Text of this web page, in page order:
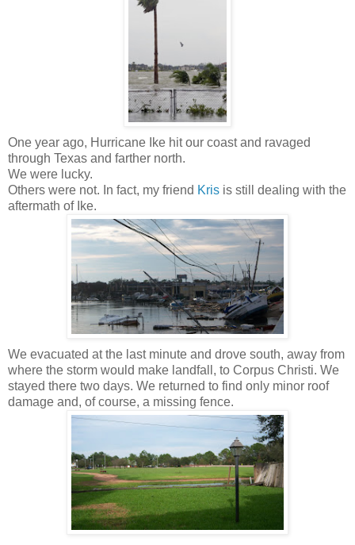
One year ago, Hurricane Ike hit our coast and ravaged
through Texas and farther north.
We were lucky.
Others were not. In fact, my friend Kris is still dealing with the
aftermath of Ike.
We evacuated at the last minute and drove south, away from
where the storm would make landfall, to Corpus Christi. We
stayed there two days. We returned to find only minor roof
damage and, of course, a missing fence.